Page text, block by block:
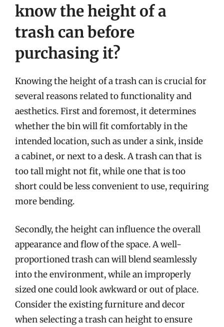
know the height of a
trash can before
purchasing it?
Knowing the height of a trash can is crucial for
several reasons related to functionality and
aesthetics. First and foremost, it determines
whether the bin will fit comfortably in the
intended location, such as under a sink, inside
a cabinet, or next to a desk. A trash can that is
too tall might not fit, while one that is too
short could be less convenient to use, requiring
more bending.
Secondly, the height can influence the overall
appearance and flow of the space. A well-
proportioned trash can will blend seamlessly
into the environment, while an improperly
sized one could look awkward or out of place.
Consider the existing furniture and decor
when selecting a trash can height to ensure